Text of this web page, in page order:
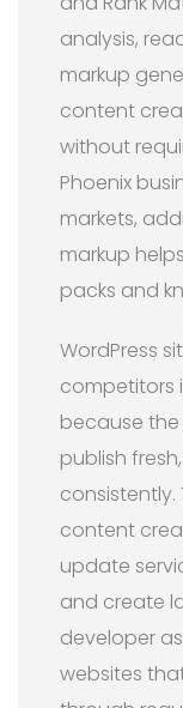
analysis,
markup
content
without
Phoenix
markets,
markup
packs and
WordPress
competitors
because
publish
consistently.
content
update
and create
developer
websites